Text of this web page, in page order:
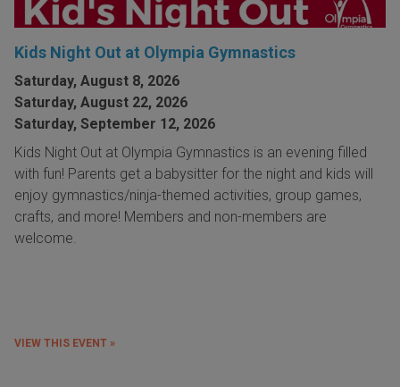
Kids Night Out at Olympia Gymnastics
Saturday, August 8, 2026
Saturday, August 22, 2026
Saturday, September 12, 2026
Kids Night Out at Olympia Gymnastics is an evening filled
with fun! Parents get a babysitter for the night and kids will
enjoy gymnastics/ninja-themed activities, group games,
crafts, and more! Members and non-members are
welcome.
VIEW THIS EVENT »